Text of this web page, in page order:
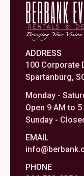
ADDRESS
100 Corporate
Spartanburg,
Monday -
Open 9 AM to 5
Sunday -
EMAIL
PHONE